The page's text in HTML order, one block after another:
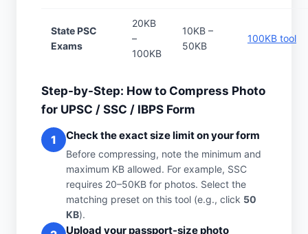
State PSC
Exams
20KB
–
100KB
10KB –
50KB
100KB tool
Step-by-Step: How to Compress Photo
for UPSC / SSC / IBPS Form
1 Check the exact size limit on your form
Before compressing, note the minimum and
maximum KB allowed. For example, SSC
requires 20–50KB for photos. Select the
matching preset on this tool (e.g., click 50
KB).
Upload your passport-size photo